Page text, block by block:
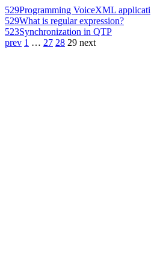
529Programming VoiceXML applicati
529What is regular expression?
523Synchronization in QTP
prev 1 … 27 28 29 next